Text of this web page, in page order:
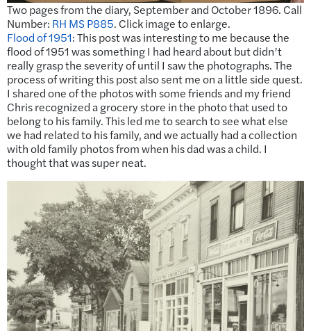
Two pages from the diary, September and October 1896. Call
Number: RH MS P885. Click image to enlarge.
Flood of 1951:This post was interesting to me because the
flood of 1951 was something I had heard about but didn’t
really grasp the severity of until I saw the photographs. The
process of writing this post also sent me on a little side quest.
I shared one of the photos with some friends and my friend
Chris recognized a grocery store in the photo that used to
belong to his family. This led me to search to see what else
we had related to his family, and we actually had a collection
with old family photos from when his dad was a child. I
thought that was super neat.